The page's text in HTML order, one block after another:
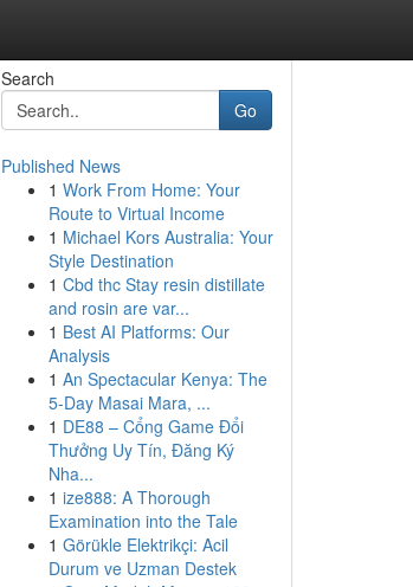
Search
Go
Published News
1 Work From Home: Your
Route to Virtual Income
1 Michael Kors Australia: Your
Style Destination
1 Cbd thc Stay resin distillate
and rosin are var...
1 Best AI Platforms: Our
Analysis
1 An Spectacular Kenya: The
5-Day Masai Mara, ...
1 DE88 – Cổng Game Đổi
Thưởng Uy Tín, Đăng Ký
Nha...
1 ize888: A Thorough
Examination into the Tale
1 Görükle Elektrikçi: Acil
Durum ve Uzman Destek